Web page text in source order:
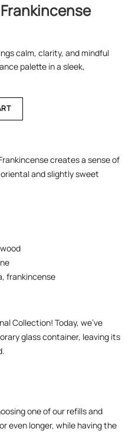
calm, clarity, and mindful
palette in a sleek,
creates a sense of
and slightly sweet
frankincense
Collection! Today, we’ve
glass container, leaving its
one of our refills and
even longer, while having the